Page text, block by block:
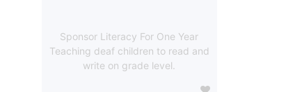
Sponsor Literacy For One Year
Teaching deaf children to read and
write on grade level.